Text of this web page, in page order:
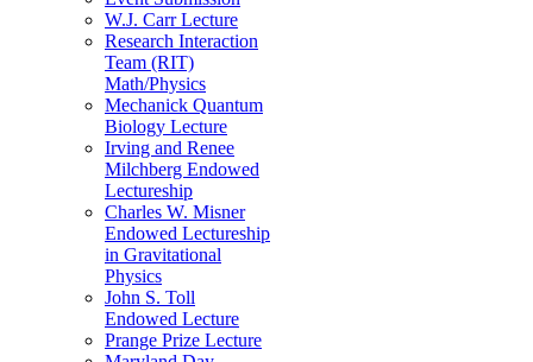
W.J. Carr Lecture
Research Interaction
Team (RIT)
Math/Physics
Mechanick Quantum
Biology Lecture
Irving and Renee
Milchberg Endowed
Lectureship
Charles W. Misner
Endowed Lectureship
in Gravitational
Physics
John S. Toll
Endowed Lecture
Prange Prize Lecture